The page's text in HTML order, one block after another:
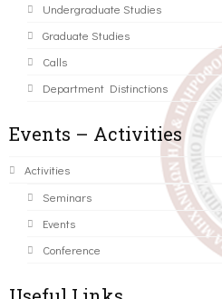
Undergraduate Studies
Graduate Studies
Calls
Department Distinctions
Events – Activities
Activities
Seminars
Events
Conference